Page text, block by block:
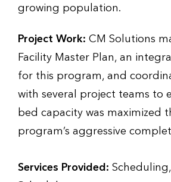
growing population.
Project Work: CM Solutions
Facility Master Plan, an
for this program, and
with several project teams to
bed capacity was maximized
program’s aggressive
Services Provided: